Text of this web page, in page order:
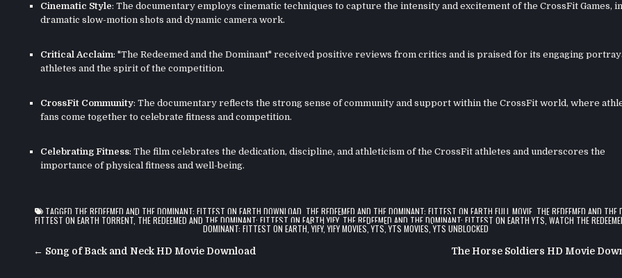
Cinematic Style: The documentary employs cinematic techniques to capture the intensity and excitement of the CrossFit Games,
dramatic slow-motion shots and dynamic camera work.
Critical Acclaim: "The Redeemed and the Dominant" received positive reviews from critics and is praised for its engaging
athletes and the spirit of the competition.
CrossFit Community: The documentary reflects the strong sense of community and support within the CrossFit world, where
fans come together to celebrate fitness and competition.
Celebrating Fitness: The film celebrates the dedication, discipline, and athleticism of the CrossFit athletes and underscores the
importance of physical fitness and well-being.
TAGGED THE REDEEMED AND THE DOMINANT: FITTEST ON EARTH DOWNLOAD THE REDEEMED AND THE DOMINANT: FITTEST ON EARTH FULL MOVIE THE REDEEMED AND THE
FITTEST ON EARTH TORRENT THE REDEEMED AND THE DOMINANT: FITTEST ON EARTH YIFY, THE REDEEMED AND THE DOMINANT: FITTEST ON EARTH YTS ,WATCH THE
DOMINANT: FITTEST ON EARTH ,YIFY,YIFY MOVIES ,YTS ,YTS MOVIES ,YTS UNBLOCKED
Post The Horse Soldiers HD Movie
← Song of Back and Neck HD Movie Download